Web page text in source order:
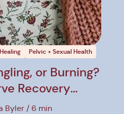
Pelvic + Sexual Health
or Burning?
Recovery
Byler 6 min